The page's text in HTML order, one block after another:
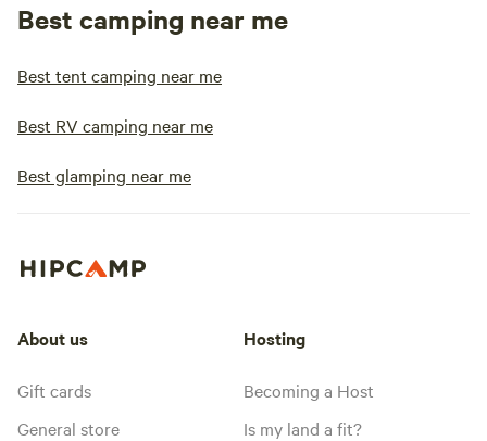
Best camping near me
Best tent camping near me
Best RV camping near me
Best glamping near me
About us
Gift cards
General store
Hosting
Becoming a Host
Is my land a fit?